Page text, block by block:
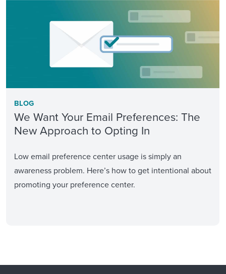
BLOG
We Want Your Email Preferences: The
New Approach to Opting In
Low email preference center usage is simply an
awareness problem. Here’s how to get intentional about
promoting your preference center.